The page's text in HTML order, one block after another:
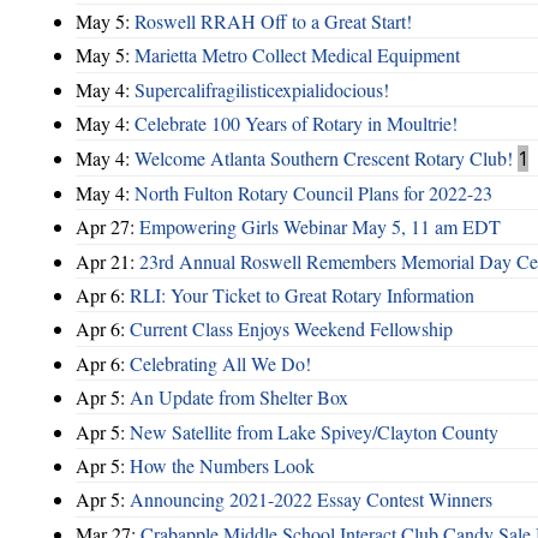
May 5: Roswell RRAH Off to a Great Start!
May 5: Marietta Metro Collect Medical Equipment
May 4: Supercalifragilisticexpialidocious!
May 4: Celebrate 100 Years of Rotary in Moultrie!
May 4: Welcome Atlanta Southern Crescent Rotary Club! 1
May 4: North Fulton Rotary Council Plans for 2022-23
Apr 27: Empowering Girls Webinar May 5, 11 am EDT
Apr 21: 23rd Annual Roswell Remembers Memorial Day
Apr 6: RLI: Your Ticket to Great Rotary Information
Apr 6: Current Class Enjoys Weekend Fellowship
Apr 6: Celebrating All We Do!
Apr 5: An Update from Shelter Box
Apr 5: New Satellite from Lake Spivey/Clayton County
Apr 5: How the Numbers Look
Apr 5: Announcing 2021-2022 Essay Contest Winners